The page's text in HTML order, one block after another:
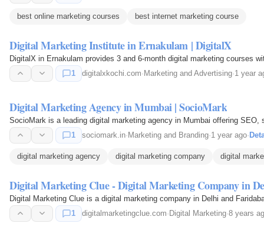
best online marketing courses best internet marketing course
Digital Marketing Institute in Ernakulam | DigitalX
DigitalX in Ernakulam provides 3 and 6-month digital marketing courses
1
digitalxkochi.com· Marketing and Advertising·1 year
Digital Marketing Agency in Mumbai | SocioMark
SocioMark is a leading digital marketing agency in Mumbai offering
1
sociomark.in·Marketing and Branding·1 year ago·
digital marketing agency digital marketing company digital
Digital Marketing Clue - Digital Marketing Company in
Digital Marketing Clue is a digital marketing company in Delhi and
1
digitalmarketingclue.com·Digital Marketing·8 years